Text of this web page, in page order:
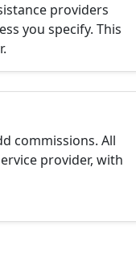
providers
you specify. This
commissions. All
provider, with